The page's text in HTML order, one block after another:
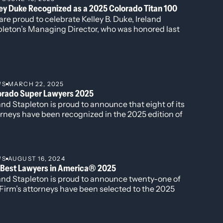
Act, equal protection clause and
in a two-week jury trial defending
and dissolutions.
Duke Recognized as a 2025 Colorado Titan 100
proud to celebrate Kelley B. Duke, Ireland
Managing Director, who was honored last
MARCH 22, 2025
Super Lawyers 2025
Stapleton is proud to announce that eight of its
have been recognized in the 2025 edition of
AUGUST 16, 2024
Lawyers in America® 2025
Stapleton is proud to announce twenty-one of
attorneys have been selected to the 2025